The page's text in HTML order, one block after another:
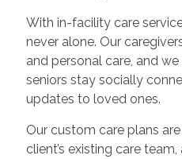
With in-facility care
never alone. Our
and personal care, and
seniors stay socially
updates to loved ones.
Our custom care plans
client’s existing care